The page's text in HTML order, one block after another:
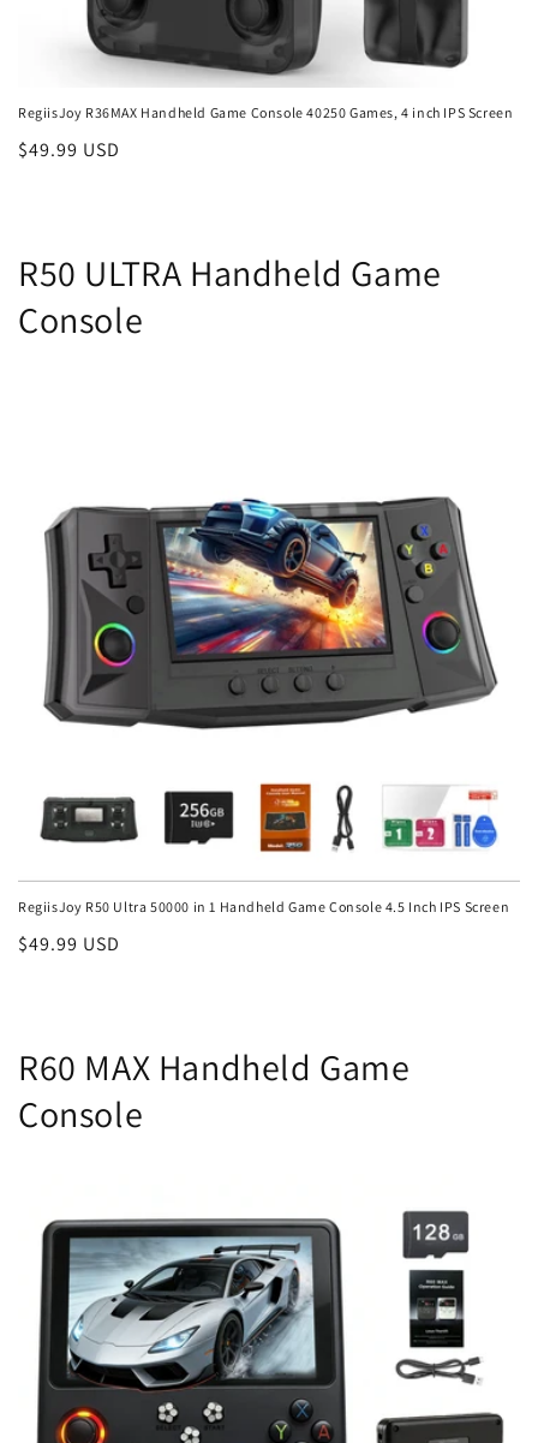
RegiisJoy R36MAX Handheld Game Console 40250 Games, 4 inch IPS Screen
Regular
$49.99 USD
R50 ULTRA Handheld Game
Console
RegiisJoy R50 Ultra 50000 in 1 Handheld Game Console 4.5 Inch IPS Screen
Regular
$49.99 USD
R60 MAX Handheld Game
Console